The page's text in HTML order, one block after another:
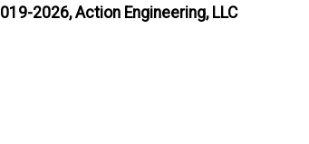
2026, Action Engineering, LLC